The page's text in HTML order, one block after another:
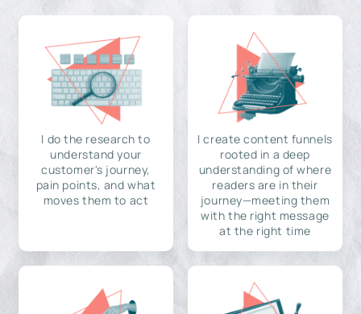
I do the research to
understand your
customer's journey,
pain points, and what
moves them to act
I create content funnels
rooted in a deep
understanding of where
readers are in their
journey—meeting them
with the right message
at the right time